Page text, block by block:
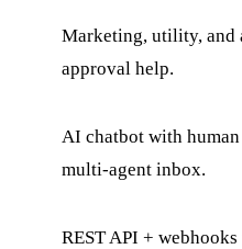
Marketing, utility, and
approval help.
AI chatbot with
multi-agent inbox.
REST API +